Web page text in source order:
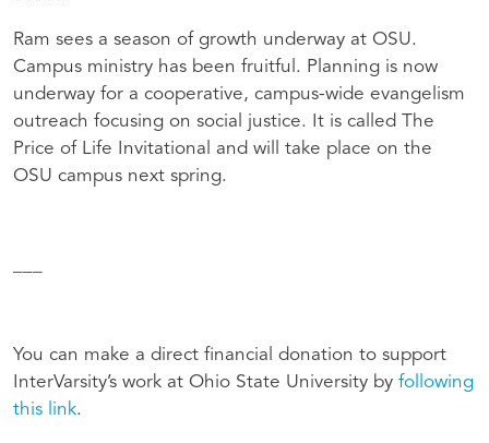
Ram sees a season of growth underway at OSU.
Campus ministry has been fruitful. Planning is now
underway for a cooperative, campus-wide evangelism
outreach focusing on social justice. It is called The
Price of Life Invitational and will take place on the
OSU campus next spring.
You can make a direct financial donation to support
InterVarsity’s work at Ohio State University by following
this link.